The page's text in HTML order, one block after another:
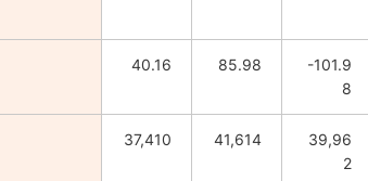
40.16 85.98
-101.9
8
37,410 41,614
39,96
2